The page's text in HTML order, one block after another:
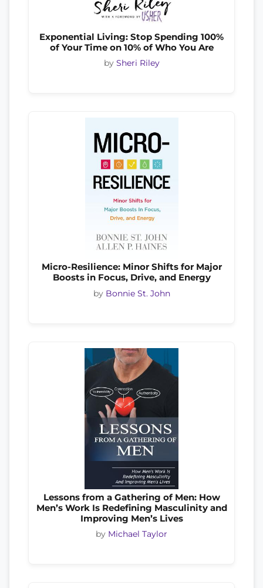
Exponential Living: Stop Spending 100%
of Your Time on 10% of Who You Are
by Sheri Riley
Micro-Resilience: Minor Shifts for Major
Boosts in Focus, Drive, and Energy
by Bonnie St. John
Lessons from a Gathering of Men: How
Men’s Work Is Redefining Masculinity and
Improving Men’s Lives
by Michael Taylor